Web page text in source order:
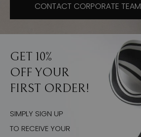
CONTACT CORPORATE TEAM
GET 10%
OFF YOUR
FIRST ORDER!
SIMPLY SIGN UP
TO RECEIVE YOUR